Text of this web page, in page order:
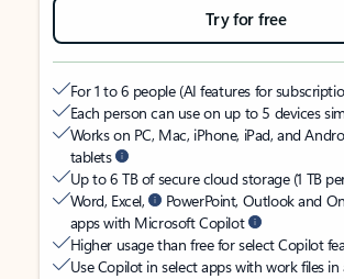
Try for free
For 1 to 6 people (AI features for
Each person can use on up to 5 devices
Works on PC, Mac, iPhone, iPad, and
tablets
Up to 6 TB of secure cloud storage (1 TB
Word, Excel,
PowerPoint, Outlook and
apps with Microsoft Copilot
Higher usage than free for select Copilot
Use Copilot in select apps with work files in